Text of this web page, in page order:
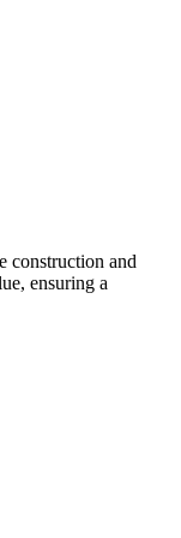
construction and
ensuring a